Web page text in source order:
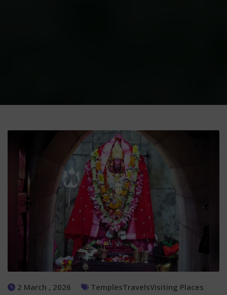
2 March , 2026 TemplesTravelsVisiting Places